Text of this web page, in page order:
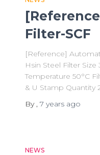
Filter-SCF
[Reference]
Hsin Steel Filter Size
Temperature 50°C
& U Stamp
By , 7 yearsago
NEWS